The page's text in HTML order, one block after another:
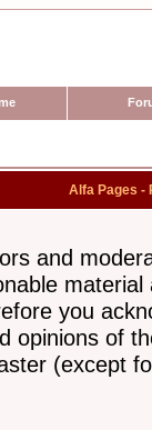
Alfa Pages -
and
you
opinions of
(except